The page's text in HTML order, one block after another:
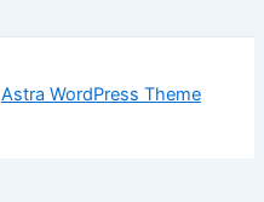
Astra WordPress Theme